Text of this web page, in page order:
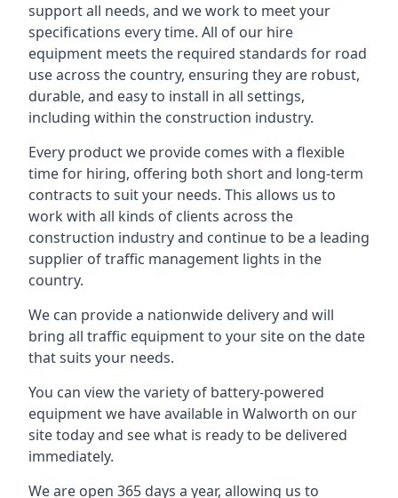
support all needs, and we work to meet your
specifications every time. All of our hire
equipment meets the required standards for road
use across the country, ensuring they are robust,
durable, and easy to install in all settings,
including within the construction industry.
Every product we provide comes with a flexible
time for hiring, offering both short and long-term
contracts to suit your needs. This allows us to
work with all kinds of clients across the
construction industry and continue to be a leading
supplier of traffic management lights in the
country.
We can provide a nationwide delivery and will
bring all traffic equipment to your site on the date
that suits your needs.
You can view the variety of battery-powered
equipment we have available in Walworth on our
site today and see what is ready to be delivered
immediately.
We are open 365 days a year, allowing us to